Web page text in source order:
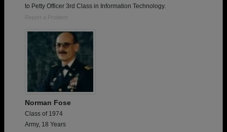
to Petty Officer 3rd Class in Information Technology.
Report a Problem
Norman Fose
Class of 1974
Army, 18 Years